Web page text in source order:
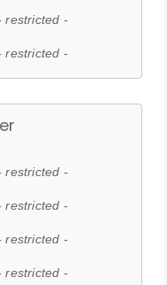
restricted -
restricted -
restricted -
restricted -
restricted -
restricted -